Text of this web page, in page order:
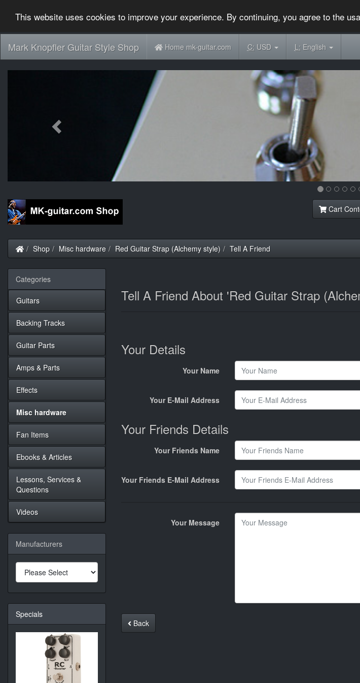
This website uses cookies to improve your experience. By continuing, you agree to the
Mark Knopfler Guitar Style Shop Home mk-guitar.com C:USD L:English
Cart
Home
Shop Misc hardware Red Guitar Strap (Alchemy style) Tell A Friend
Tell A Friend About 'Red Guitar Strap
Your Details
Your Name
Your E-Mail Address
Your Friends Details
Your Friends Name
Your Friends E-Mail Address
Your Message
Back
Categories
Guitars
Backing Tracks
Guitar Parts
Amps & Parts
Effects
Misc hardware
Fan Items
Ebooks & Articles
Lessons, Services &
Questions
Videos
Manufacturers
Specials